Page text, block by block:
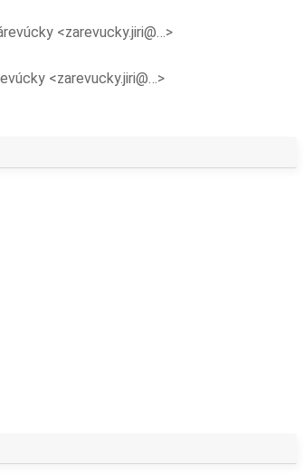
<zarevucky.jiri@…>
<zarevucky.jiri@…>